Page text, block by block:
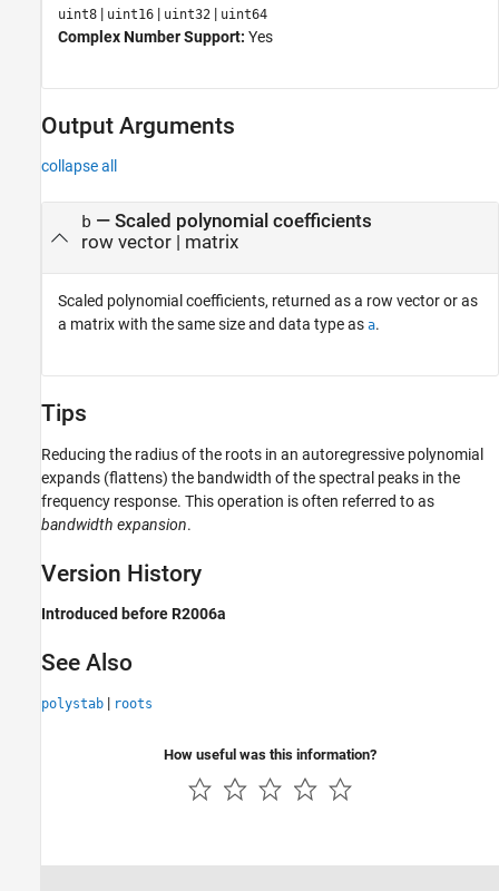
uint8 | uint16 | uint32 | uint64
Complex Number Support: Yes
Output Arguments
collapse all
b — Scaled polynomial coefficients
row vector | matrix
Scaled polynomial coefficients, returned as a row vector or as
a matrix with the same size and data type as a.
Tips
Reducing the radius of the roots in an autoregressive polynomial
expands (flattens) the bandwidth of the spectral peaks in the
frequency response. This operation is often referred to as
bandwidth expansion.
Version History
Introduced before R2006a
See Also
polystab | roots
How useful was this information?